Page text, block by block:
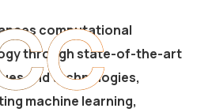
computational
through state-of-the-art
and technologies,
machine learning,